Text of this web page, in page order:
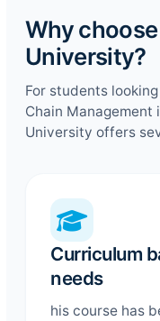
Why
University?
For students
Chain Management
University offers
Curriculum
needs
his course has